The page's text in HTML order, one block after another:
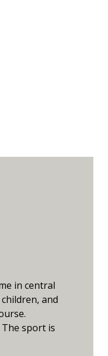
in central
and
sport is